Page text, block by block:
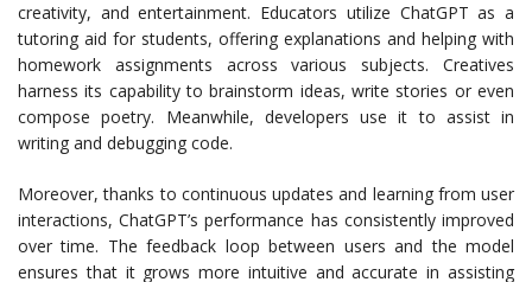
creativity, and entertainment. Educators utilize ChatGPT as a
tutoring aid for students, offering explanations and helping with
homework assignments across various subjects. Creatives
harness its capability to brainstorm ideas, write stories or even
compose poetry. Meanwhile, developers use it to assist in
writing and debugging code.
Moreover, thanks to continuous updates and learning from user
interactions, ChatGPT’s performance has consistently improved
over time. The feedback loop between users and the model
ensures that it grows more intuitive and accurate in assisting